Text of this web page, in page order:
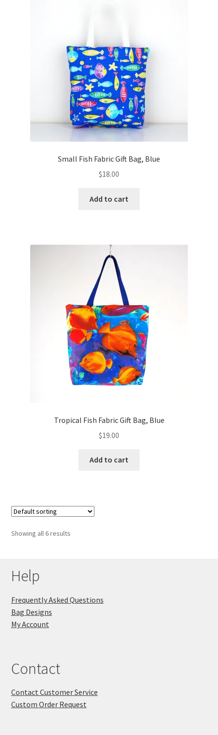
Small Fish Fabric Gift Bag, Blue
$18.00
Add to cart
Tropical Fish Fabric Gift Bag, Blue
$19.00
Add to cart
Showing all 6 results
Help
Frequently Asked Questions
Bag Designs
My Account
Contact
Contact Customer Service
Custom Order Request